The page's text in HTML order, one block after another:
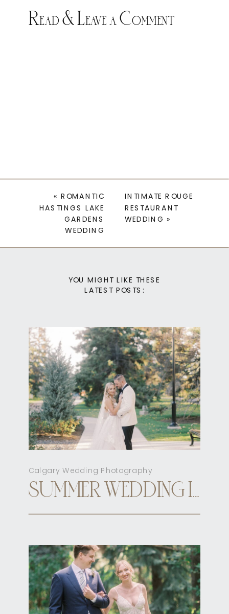
Read & Leave a Comment
INTIMATE ROUGE
RESTAURANT
WEDDING »
« ROMANTIC
HASTINGS LAKE
GARDENS
WEDDING
Calgary Wedding Photography
YOU MIGHT LIKE THESE
LATEST POSTS: